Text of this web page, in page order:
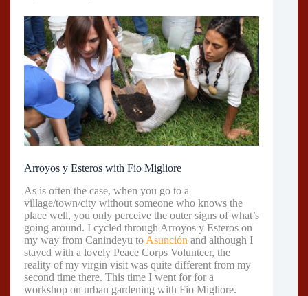
Arroyos y Esteros with Fio Migliore
As is often the case, when you go to a
village/town/city without someone who knows the
place well, you only perceive the outer signs of what’s
going around. I cycled through Arroyos y Esteros on
my way from Canindeyu to Asunción and although I
stayed with a lovely Peace Corps Volunteer, the
reality of my virgin visit was quite different from my
second time there. This time I went for for a
workshop on urban gardening with Fio Migliore.